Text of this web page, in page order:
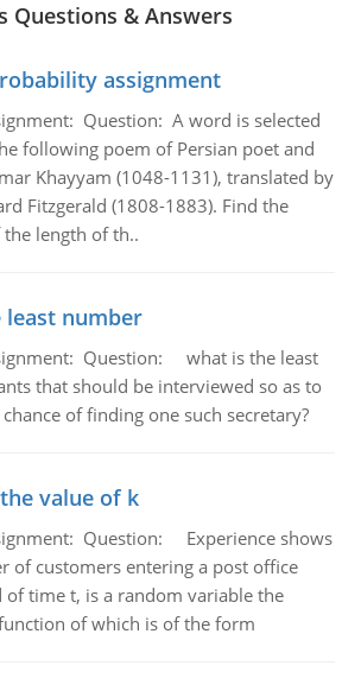
Questions & Answers
assignment
Question: A word is selected
following poem of Persian poet and
Khayyam (1048-1131), translated by
Fitzgerald (1808-1883). Find the
length of th..
least number
Question: what is the least
that should be interviewed so as to
of finding one such secretary?
value of k
Question: Experience shows
of customers entering a post office
time t, is a random variable the
of which is of the form